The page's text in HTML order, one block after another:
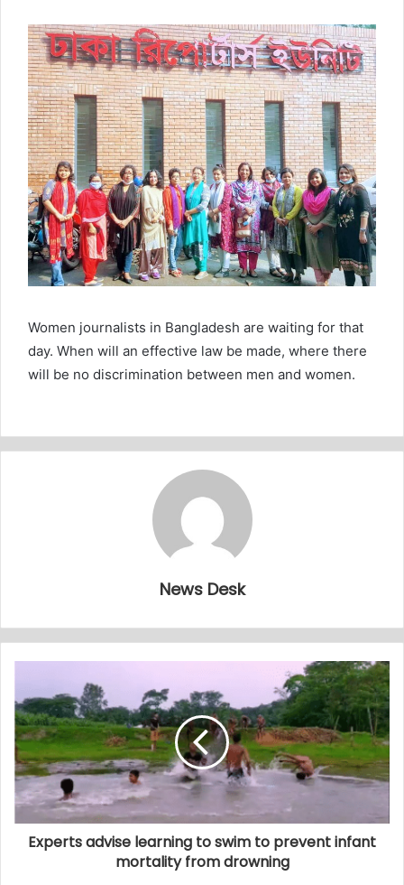
Women journalists in Bangladesh are waiting for that
day. When will an effective law be made, where there
will be no discrimination between men and women.
News Desk
Experts advise learning to swim to prevent infant
mortality from drowning